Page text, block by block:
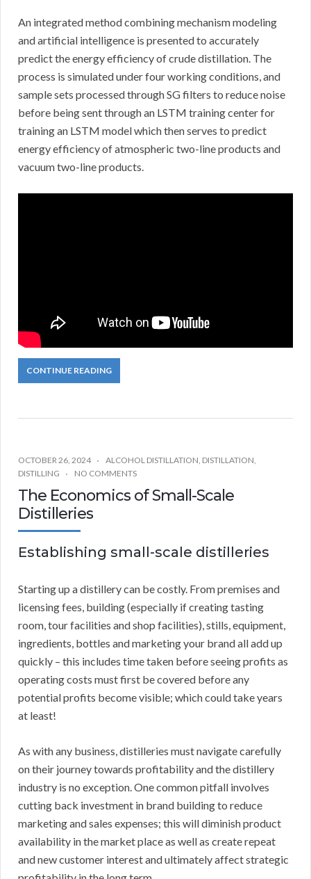
An integrated method combining mechanism modeling
and artificial intelligence is presented to accurately
predict the energy efficiency of crude distillation. The
process is simulated under four working conditions, and
sample sets processed through SG filters to reduce noise
before being sent through an LSTM training center for
training an LSTM model which then serves to predict
energy efficiency of atmospheric two-line products and
vacuum two-line products.
CONTINUE READING
OCTOBER 26, 2024 ALCOHOL DISTILLATION DISTILLATION
DISTILLING
NO COMMENTS
The Economics of Small-Scale
Distilleries
Establishing small-scale distilleries
Starting up a distillery can be costly. From premises and
licensing fees, building (especially if creating tasting
room, tour facilities and shop facilities), stills, equipment,
ingredients, bottles and marketing your brand all add up
quickly – this includes time taken before seeing profits as
operating costs must first be covered before any
potential profits become visible; which could take years
at least!
As with any business, distilleries must navigate carefully
on their journey towards profitability and the distillery
industry is no exception. One common pitfall involves
cutting back investment in brand building to reduce
marketing and sales expenses; this will diminish product
availability in the market place as well as create repeat
and new customer interest and ultimately affect strategic